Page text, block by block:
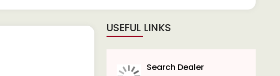
USEFUL LINKS
Search Dealer